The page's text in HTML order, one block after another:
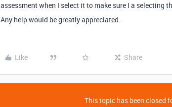
assessment when I select it to make sure I a selecting
Any help would be greatly appreciated.
Like Share
This topic has been closed